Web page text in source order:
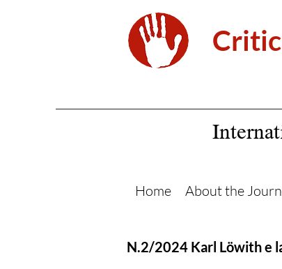
Home About the
N.2/2024 Karl Löwith e